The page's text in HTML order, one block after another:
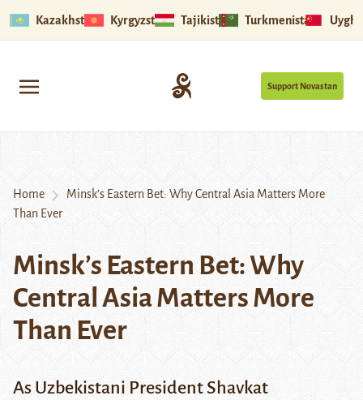
Kazakhstan Kyrgyzstan Tajikistan Turkmenistan
Support Novastan
Home
Minsk’s Eastern Bet: Why Central Asia Matters More
Than Ever
Minsk’s Eastern Bet: Why
Central Asia Matters More
Than Ever
As Uzbekistani President Shavkat